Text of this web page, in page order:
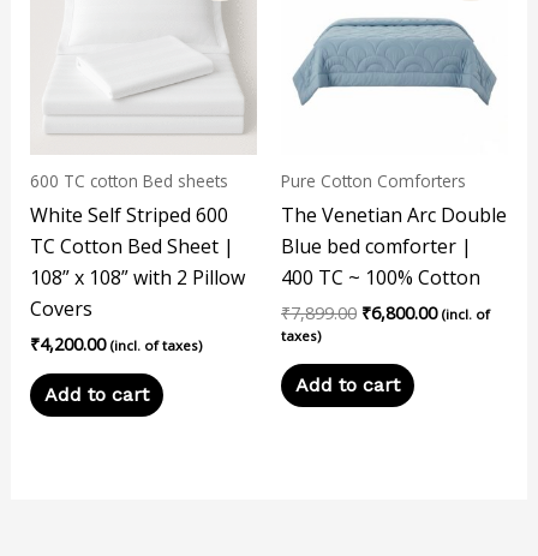
600 TC cotton Bed sheets
White Self Striped 600
TC Cotton Bed Sheet |
108” x 108” with 2 Pillow
Covers
₹4,200.00 (incl. of taxes)
Add to cart
Pure Cotton Comforters
The Venetian Arc Double
Blue bed comforter |
400 TC ~ 100% Cotton
₹7,899.00 ₹6,800.00 (incl. of
taxes)
Add to cart